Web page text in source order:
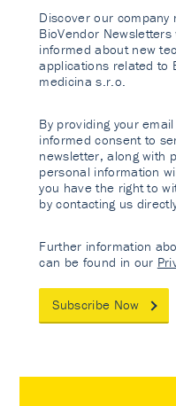
Discover our company
BioVendor
informed about new
applications related to
medicina s.r.o.
By providing your
informed consent to
newsletter, along with
personal information
you have the right to
by contacting us
Further information
can be found in our
Subscribe Now